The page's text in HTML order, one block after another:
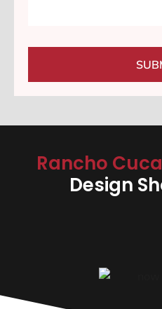
Rancho
Design